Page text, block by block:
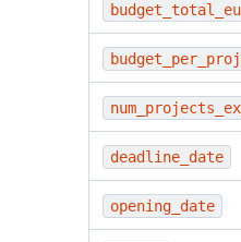
deadline_date
opening_date